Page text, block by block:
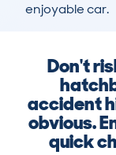
enjoyable car.
Don't
accident
obvious.
quick